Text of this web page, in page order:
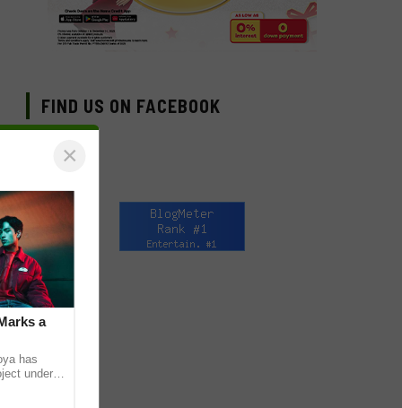
FIND US ON FACEBOOK
×
a
has
under